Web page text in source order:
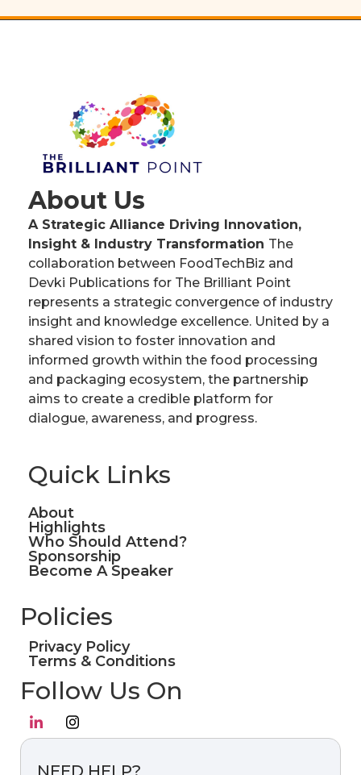
About Us
A Strategic Alliance Driving Innovation,
Insight & Industry Transformation The
collaboration between FoodTechBiz and
Devki Publications for The Brilliant Point
represents a strategic convergence of industry
insight and knowledge excellence. United by a
shared vision to foster innovation and
informed growth within the food processing
and packaging ecosystem, the partnership
aims to create a credible platform for
dialogue, awareness, and progress.
Quick Links
About
Highlights
Who Should Attend?
Sponsorship
Become A Speaker
Policies
Privacy Policy
Terms & Conditions
Follow Us On
NEED HELP?